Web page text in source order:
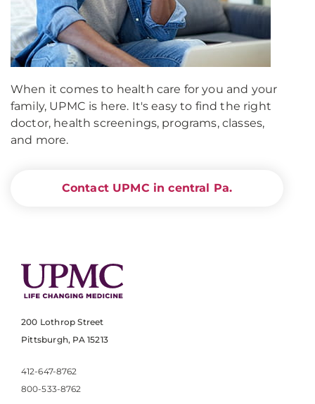
When it comes to health care for you and your
family, UPMC is here. It's easy to find the right
doctor, health screenings, programs, classes,
and more.
Contact UPMC in central Pa.
200 Lothrop Street
Pittsburgh, PA 15213
412-647-8762
800-533-8762